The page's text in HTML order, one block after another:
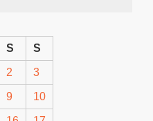
S S
2 3
9 10